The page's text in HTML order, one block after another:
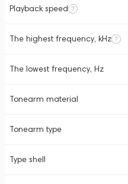
Playback speed
The highest frequency, kHz
The lowest frequency, Hz
Tonearm material
Tonearm type
Type shell